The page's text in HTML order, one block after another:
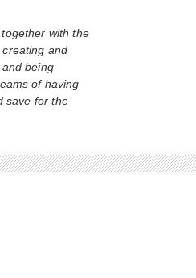
with the
and
being
of having
save for the